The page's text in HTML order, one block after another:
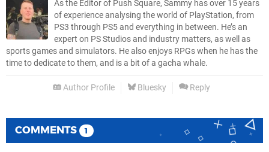
As the Editor of Push Square, Sammy has over 15 years
of experience analysing the world of PlayStation, from
PS3 through PS5 and everything in between. He’s an
expert on PS Studios and industry matters, as well as
sports games and simulators. He also enjoys RPGs when he has the
time to dedicate to them, and is a bit of a gacha whale.
Author Profile Bluesky Reply
COMMENTS 1